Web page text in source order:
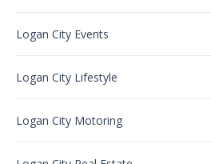
Logan City Events
Logan City Lifestyle
Logan City Motoring